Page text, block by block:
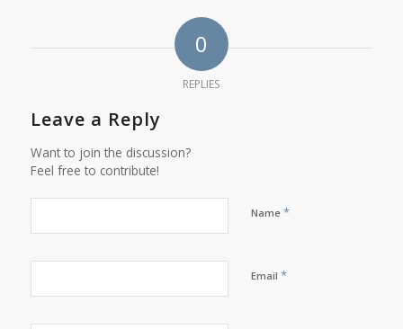
0
REPLIES
Leave a Reply
Want to join the discussion?
Feel free to contribute!
Name *
Email *